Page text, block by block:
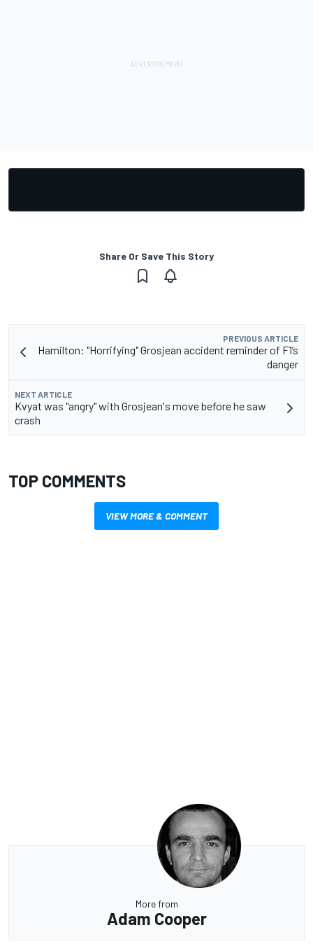
Share Or Save This Story
PREVIOUS ARTICLE
Hamilton: "Horrifying" Grosjean accident reminder of F1’s
danger
NEXT ARTICLE
Kvyat was "angry" with Grosjean's move before he saw
crash
TOP COMMENTS
VIEW MORE & COMMENT
More from
Adam Cooper